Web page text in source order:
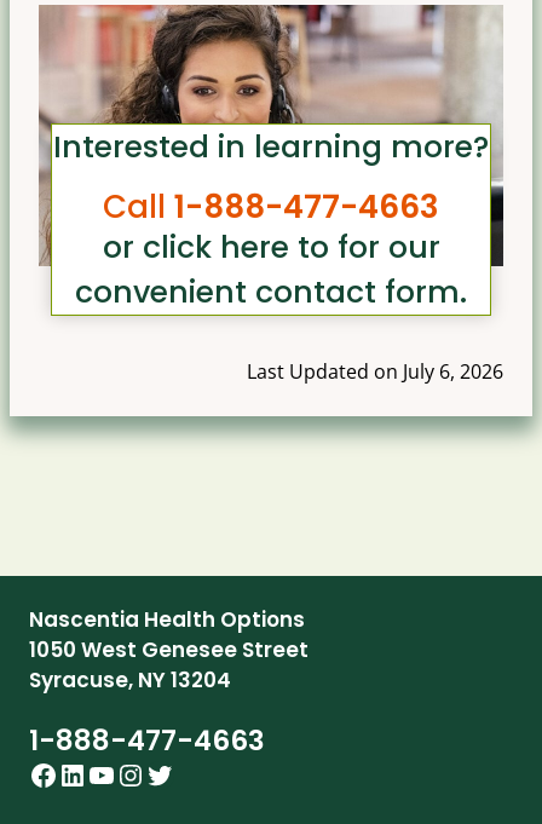
Interested in learning more?
Call 1-888-477-4663
or click here to for our
convenient contact form.
Last Updated on July 6, 2026
Nascentia Health Options
1050 West Genesee Street
Syracuse, NY 13204
1-888-477-4663
Facebook
LinkedIn
YouTube
Instagram
Twitter